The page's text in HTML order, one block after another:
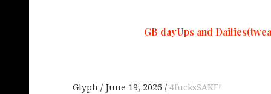
GB dayUps and
Glyph June 19, 2026 4fucksSAKE!